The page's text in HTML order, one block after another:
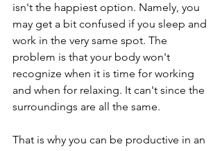
isn't the happiest option. Namely, you
may get a bit confused if you sleep and
work in the very same spot. The
problem is that your body won't
recognize when it is time for working
and when for relaxing. It can't since the
surroundings are all the same.
That is why you can be productive in an